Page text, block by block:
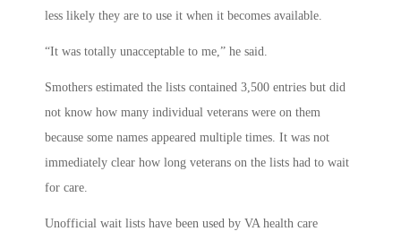
less likely they are to use it when it becomes available.
“It was totally unacceptable to me,” he said.
Smothers estimated the lists contained 3,500 entries but did
not know how many individual veterans were on them
because some names appeared multiple times. It was not
immediately clear how long veterans on the lists had to wait
for care.
Unofficial wait lists have been used by VA health care